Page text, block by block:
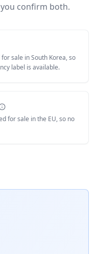
confirm both.
sale in South Korea, so
label is available.
for sale in the EU, so no